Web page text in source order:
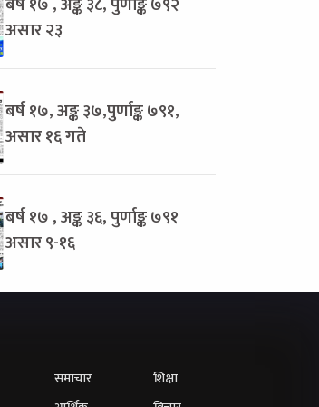
असार २३
बर्ष १७, अङ्क ३७,पुर्णाङ्क ७९१,
असार १६ गते
बर्ष १७ , अङ्क ३६, पुर्णाङ्क ७९१
असार ९-१६
समाचार
शिक्षा